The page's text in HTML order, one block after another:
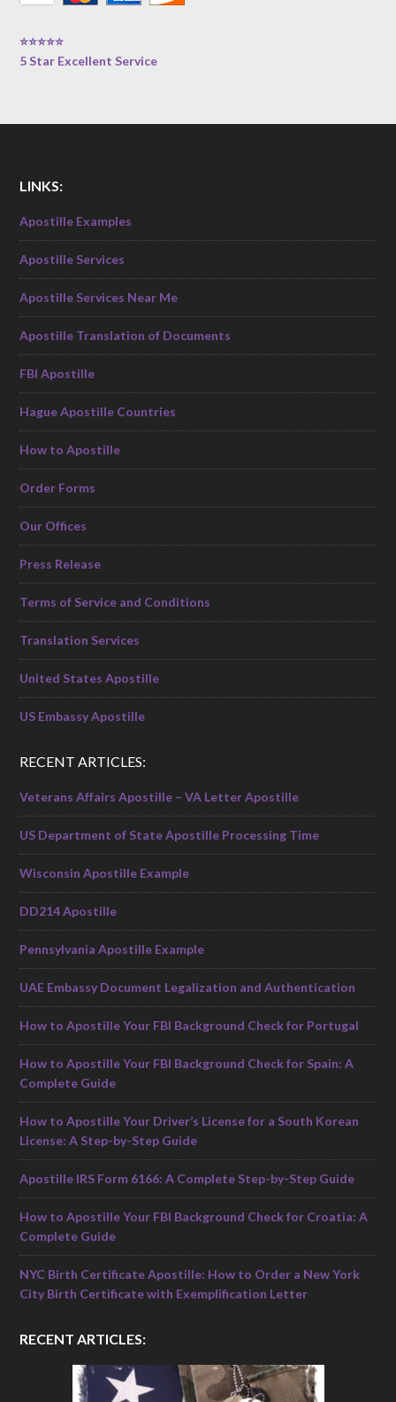
⭐⭐⭐⭐⭐
5 Star Excellent Service
LINKS:
Apostille Examples
Apostille Services
Apostille Services Near Me
Apostille Translation of Documents
FBI Apostille
Hague Apostille Countries
How to Apostille
Order Forms
Our Offices
Press Release
Terms of Service and Conditions
Translation Services
United States Apostille
US Embassy Apostille
RECENT ARTICLES:
Veterans Affairs Apostille – VA Letter Apostille
US Department of State Apostille Processing Time
Wisconsin Apostille Example
DD214 Apostille
Pennsylvania Apostille Example
UAE Embassy Document Legalization and Authentication
How to Apostille Your FBI Background Check for Portugal
How to Apostille Your FBI Background Check for Spain: A
Complete Guide
How to Apostille Your Driver’s License for a South Korean
License: A Step-by-Step Guide
Apostille IRS Form 6166: A Complete Step-by-Step Guide
How to Apostille Your FBI Background Check for Croatia: A
Complete Guide
NYC Birth Certificate Apostille: How to Order a New York
City Birth Certificate with Exemplification Letter
RECENT ARTICLES: